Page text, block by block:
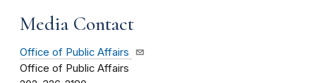
Media Contact
Office of Public Affairs
Office of Public Affairs